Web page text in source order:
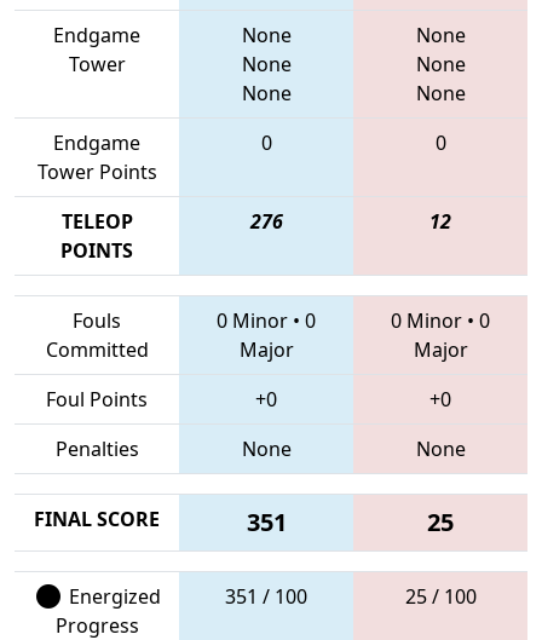
Endgame
Tower
None
None
None
None
None
None
Endgame
Tower Points
0 0
TELEOP
POINTS
276 12
Fouls
Committed
0 Minor • 0
Major
0 Minor • 0
Major
Foul Points
+0
+0
Penalties
None None
FINAL SCORE 351 25
Energized
Progress
351 / 100 25 / 100